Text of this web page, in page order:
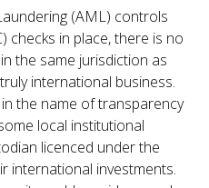
(AML) controls
checks in place, there is no
the same jurisdiction as
international business.
the name of transparency
local institutional
licenced under the
international investments.